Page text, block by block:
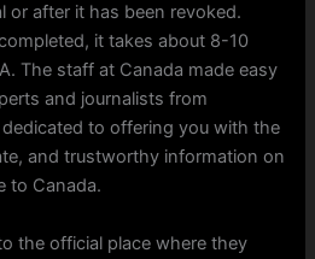
or after it has been revoked.
it takes about 8-10
The staff at Canada made easy
and journalists from
to offering you with the
and trustworthy information on
to Canada.
the official place where they